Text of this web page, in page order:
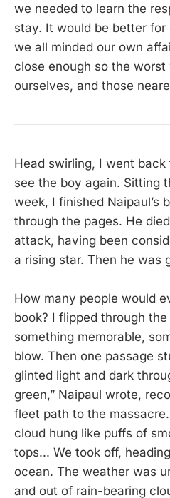
we needed to learn the
stay. It would be better
we all minded our own
close enough so the
ourselves, and those
Head swirling, I went
see the boy again. Sitting
week, I finished Naipaul’s
through the pages. He
attack, having been
a rising star. Then he was
How many people would
book? I flipped through
something memorable,
blow. Then one passage
glinted light and dark
green,” Naipaul wrote,
fleet path to the
cloud hung like puffs of
tops... We took off,
ocean. The weather was
and out of rain-bearing